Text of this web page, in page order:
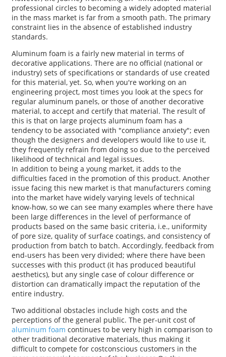
professional circles to becoming a widely adopted material
in the mass market is far from a smooth path. The primary
constraint lies in the absence of established industry
standards.
Aluminum foam is a fairly new material in terms of
decorative applications. There are no official (national or
industry) sets of specifications or standards of use created
for this material, yet. So, when you're working on an
engineering project, most times you look at the specs for
regular aluminum panels, or those of another decorative
material, to accept and certify that material. The result of
this is that on large projects aluminum foam has a
tendency to be associated with "compliance anxiety"; even
though the designers and developers would like to use it,
they frequently refrain from doing so due to the perceived
likelihood of technical and legal issues.
In addition to being a young market, it adds to the
difficulties faced in the promotion of this product. Another
issue facing this new market is that manufacturers coming
into the market have widely varying levels of technical
know-how, so we can see many examples where there have
been large differences in the level of performance of
products based on the same basic criteria, i.e., uniformity
of pore size, quality of surface coatings, and consistency of
production from batch to batch. Accordingly, feedback from
end-users has been very divided; where there have been
successes with this product (it has produced beautiful
aesthetics), but any single case of colour difference or
distortion can dramatically impact the reputation of the
entire industry.
Two additional obstacles include high costs and the
perceptions of the general public. The per-unit cost of
aluminum foam continues to be very high in comparison to
other traditional decorative materials, thus making it
difficult to compete for costconscious customers in the